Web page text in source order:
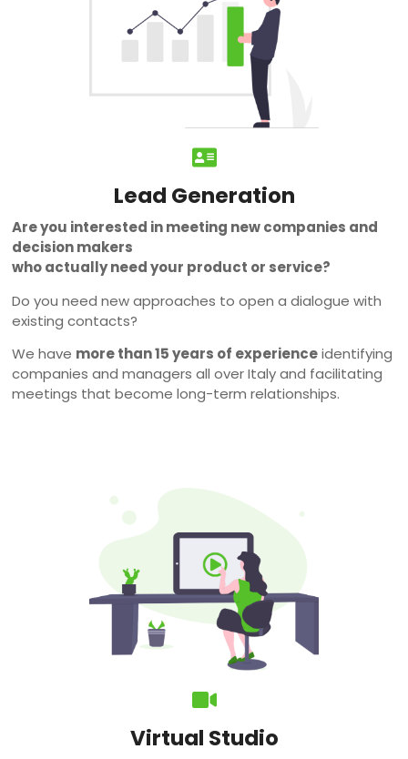
Lead Generation
Are you interested in meeting new companies and
decision makers
who actually need your product or service?
Do you need new approaches to open a dialogue with
existing contacts?
We have more than 15 years of experienceidentifying
companies and managers all over Italy and facilitating
meetings that become long-term relationships.
Virtual Studio